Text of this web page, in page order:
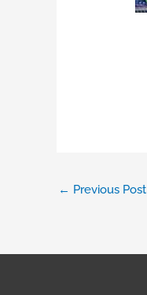
← Previous Post